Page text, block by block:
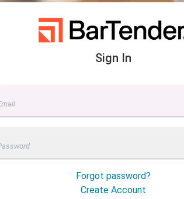
Sign In
Forgot password?
Create Account